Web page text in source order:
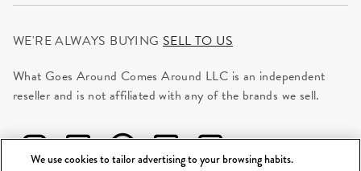
WE'RE ALWAYS BUYING SELL TO US
What Goes Around Comes Around LLC is an independent
reseller and is not affiliated with any of the brands we sell.
We use cookies to tailor advertising to your browsing habits.